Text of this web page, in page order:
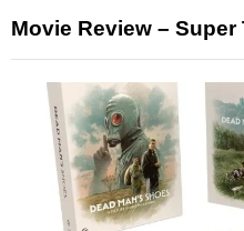
Movie Review – Super